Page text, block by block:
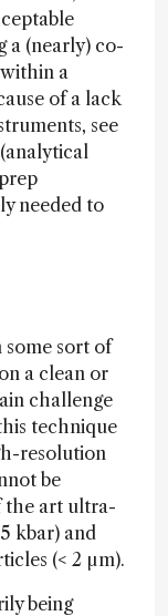
a (nearly) co-
a
of a lack
see
needed to
sort of
a clean or
challenge
technique
resolution
be
the art ultra-
kbar) and
(< 2 µm).
being